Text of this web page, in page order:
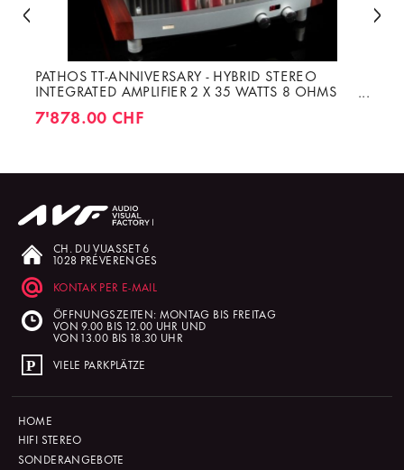
PATHOS TT-ANNIVERSARY - HYBRID STEREO
INTEGRATED AMPLIFIER 2 X 35 WATTS 8 OHMS
7'878.00 CHF
CH. DU VUASSET 6
1028 PRÉVERENGES
KONTAK PER E-MAIL
ÖFFNUNGSZEITEN: MONTAG BIS FREITAG
VON 9.00 BIS 12.00 UHR UND
VON 13.00 BIS 18.30 UHR
VIELE PARKPLÄTZE
HOME
HIFI STEREO
SONDERANGEBOTE